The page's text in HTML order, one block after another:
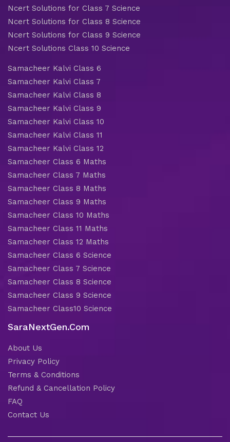
Ncert Solutions for Class 7 Science
Ncert Solutions for Class 8 Science
Ncert Solutions for Class 9 Science
Ncert Solutions Class 10 Science
Samacheer Kalvi Class 6
Samacheer Kalvi Class 7
Samacheer Kalvi Class 8
Samacheer Kalvi Class 9
Samacheer Kalvi Class 10
Samacheer Kalvi Class 11
Samacheer Kalvi Class 12
Samacheer Class 6 Maths
Samacheer Class 7 Maths
Samacheer Class 8 Maths
Samacheer Class 9 Maths
Samacheer Class 10 Maths
Samacheer Class 11 Maths
Samacheer Class 12 Maths
Samacheer Class 6 Science
Samacheer Class 7 Science
Samacheer Class 8 Science
Samacheer Class 9 Science
Samacheer Class10 Science
SaraNextGen.Com
About Us
Privacy Policy
Terms & Conditions
Refund & Cancellation Policy
FAQ
Contact Us